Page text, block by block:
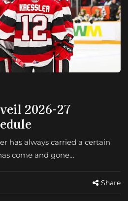
2026-27
has always carried a certain
come and gone…
Share